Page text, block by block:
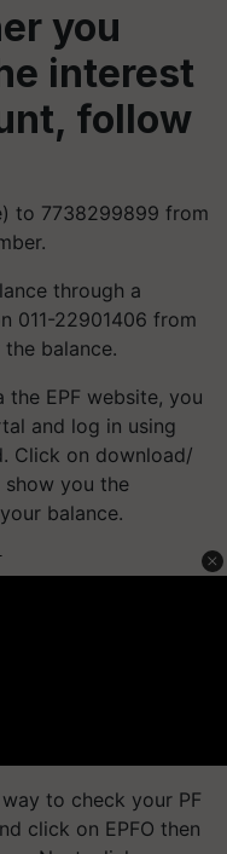
you
interest
follow
to 7738299899 from
through a
011-22901406 from
balance.
the EPF website, you
and log in using
Click on download/
you the
balance.
to check your PF
click on EPFO then